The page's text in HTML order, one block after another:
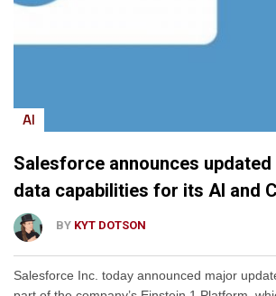
AI
Salesforce announces
data capabilities for its AI and
BY KYT DOTSON
Salesforce Inc. today announced major